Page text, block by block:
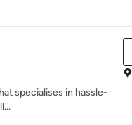
specialises in hassle-